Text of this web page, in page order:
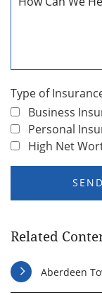
Can
Type of
Business
Personal
High Net
Related
Aberdeen